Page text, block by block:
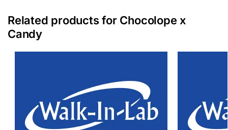
Related products for Chocolope x
Candy